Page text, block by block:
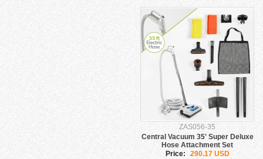
ZAS056-35
Central Vacuum 35' Super Deluxe
Hose Attachment Set
Price:
290.17 USD